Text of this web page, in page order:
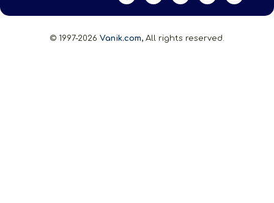
© 1997-2026 Vanik.com, All rights reserved.